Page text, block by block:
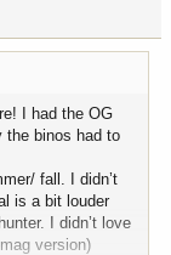
I had the OG
the binos had to
fall. I didn’t
is a bit louder
I didn’t love
version)